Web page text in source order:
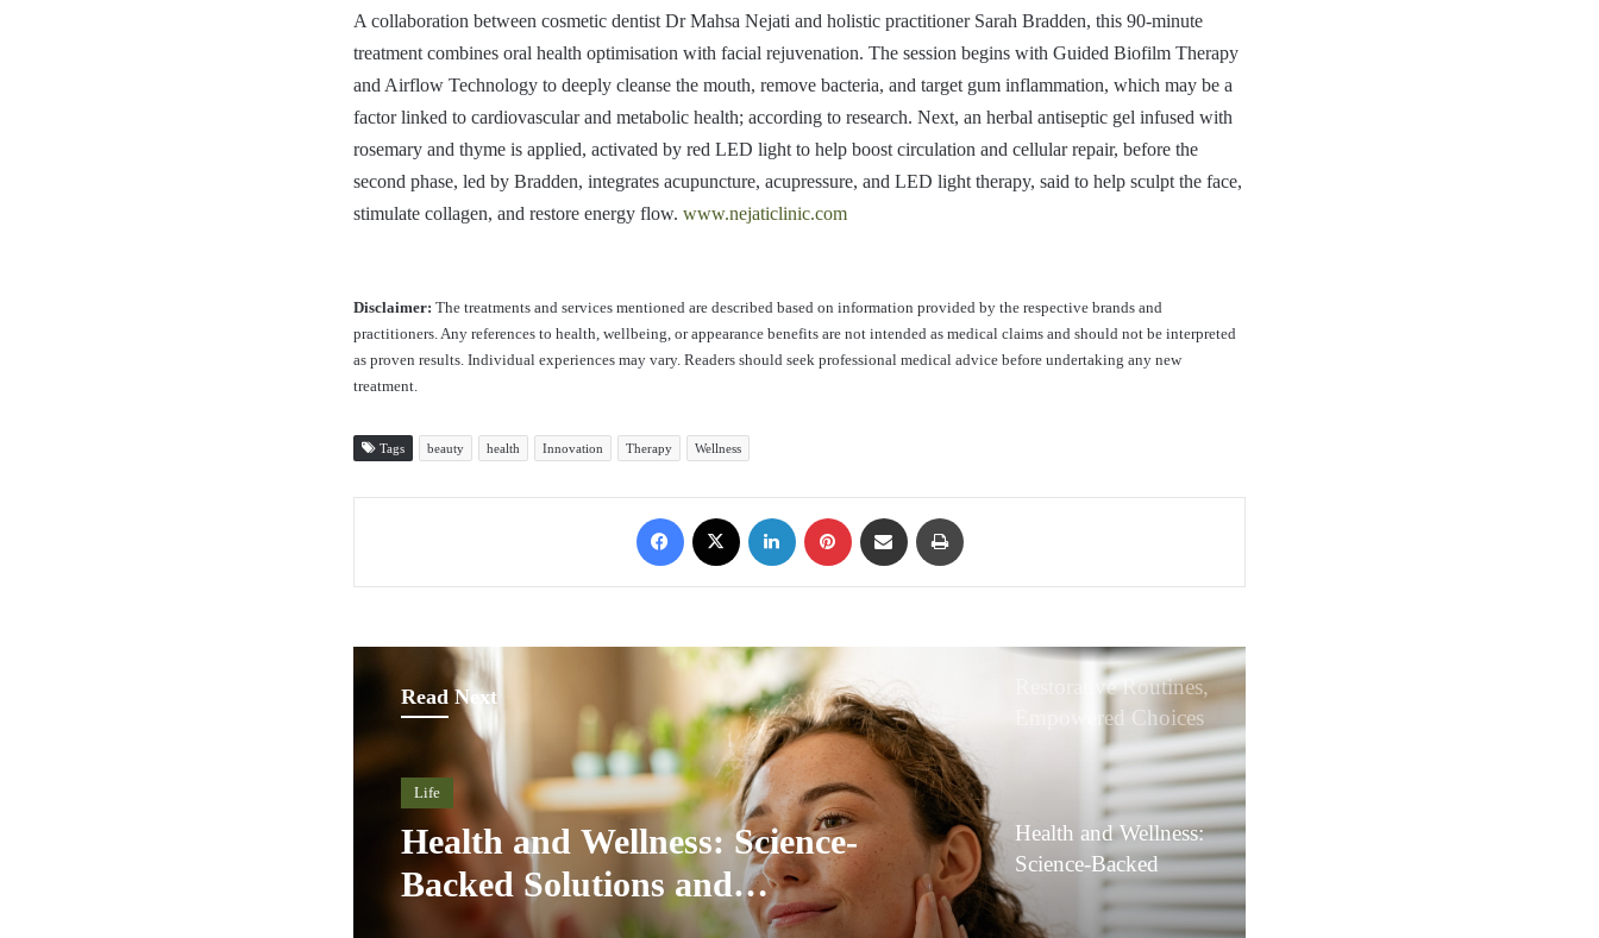
A collaboration between cosmetic dentist Dr Mahsa Nejati and holistic practitioner Sarah Bradden, this 90-minute
treatment combines oral health optimisation with facial rejuvenation. The session begins with Guided Biofilm Therapy
and Airflow Technology to deeply cleanse the mouth, remove bacteria, and target gum inflammation, which may be a
factor linked to cardiovascular and metabolic health; according to research. Next, an herbal antiseptic gel infused with
rosemary and thyme is applied, activated by red LED light to help boost circulation and cellular repair, before the
second phase, led by Bradden, integrates acupuncture, acupressure, and LED light therapy, said to help sculpt the face,
stimulate collagen, and restore energy flow. www.nejaticlinic.com
Disclaimer: The treatments and services mentioned are described based on information provided by the respective brands and
practitioners. Any references to health, wellbeing, or appearance benefits are not intended as medical claims and should not be interpreted
as proven results. Individual experiences may vary. Readers should seek professional medical advice before undertaking any new
treatment.
Tags beauty health Innovation Therapy Wellness
Facebook LinkedIn Pinterest Share via Email
Read Next
Life
Health and Wellness: Science-
Backed Solutions and
Innovative Care
Restorative Routines,
Empowered Choices
and Expert-led Care
Health and Wellness:
Science-Backed
Solutions and
Innovative Care